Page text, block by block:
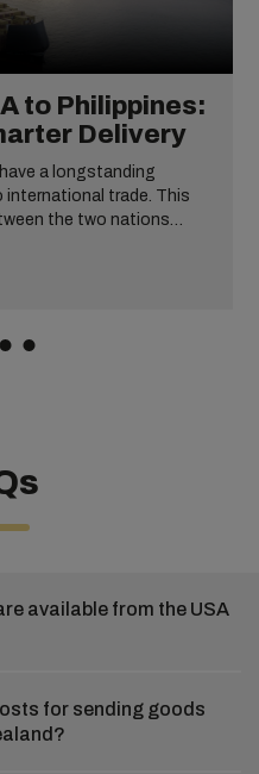
to Philippines:
Delivery
a longstanding
international trade. This
the two nations
available from the USA
for sending goods